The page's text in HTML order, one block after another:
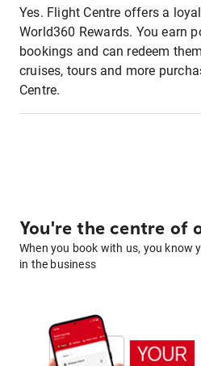
Yes. Flight Centre offers a
World360 Rewards. You earn
bookings and can redeem
cruises, tours and more
Centre.
You're the centre of
When you book with us, you know
in the business